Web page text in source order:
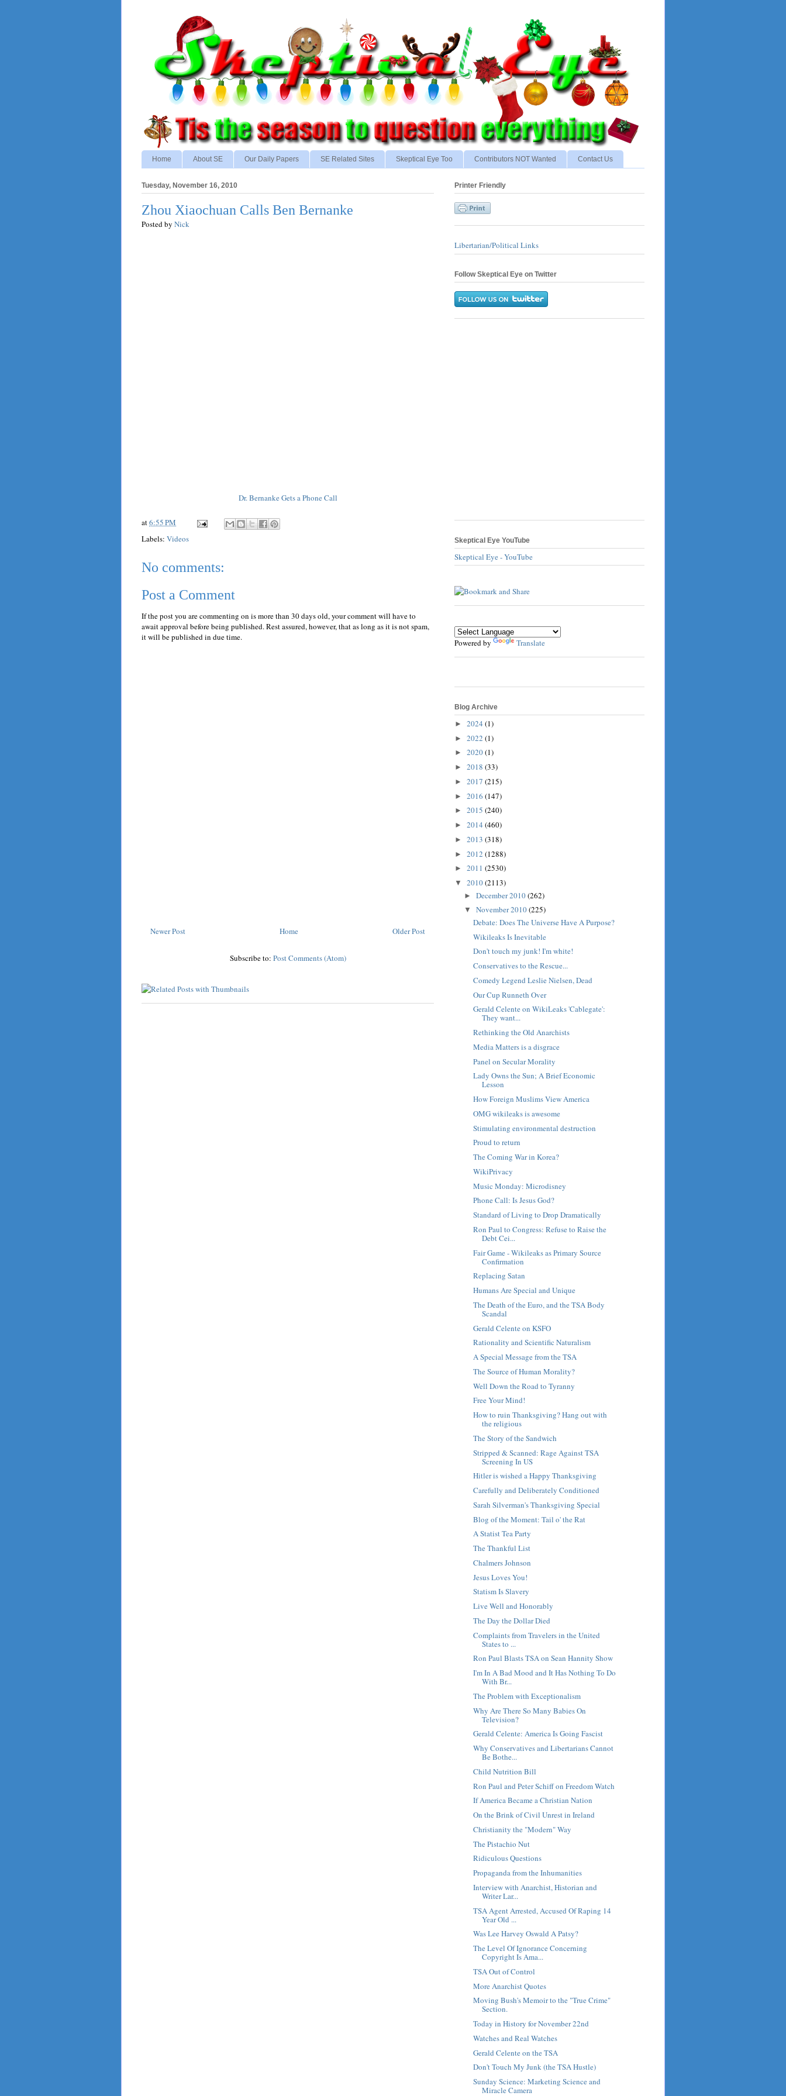
Home About SE Our Daily Papers SE Related Sites Skeptical Eye Too Contributors NOT Wanted Contact Us
Tuesday, November 16, 2010
Zhou Xiaochuan Calls Ben Bernanke
Posted by Nick
Dr. Bernanke Gets a Phone Call
at6:55 PM
Labels: Videos
No comments:
Post a Comment
If the post you are commenting on is more than 30 days old, your comment will have to
await approval before being published. Rest assured, however, that as long as it is not spam,
it will be published in due time.
Newer Post Older Post
Home
Subscribe to: Post Comments (Atom)
Printer Friendly
Libertarian/Political Links
Follow Skeptical Eye on Twitter
Skeptical Eye YouTube
Skeptical Eye - YouTube
Powered by Translate
Blog Archive
► 2024 (1)
► 2022 (1)
► 2020(1)
► 2018 (33)
► 2017 (215)
► 2016 (147)
► 2015 (240)
► 2014 (460)
► 2013 (318)
► 2012 (1288)
► 2011 (2530)
▼ 2010(2113)
► December 2010(262)
▼ November 2010(225)
Debate: Does The Universe Have A Purpose?
Wikileaks Is Inevitable
Don't touch my junk! I'm white!
Conservatives to the Rescue...
Comedy Legend Leslie Nielsen, Dead
Our Cup Runneth Over
Gerald Celente on WikiLeaks 'Cablegate':
They want...
Rethinking the Old Anarchists
Media Matters is a disgrace
Panel on Secular Morality
Lady Owns the Sun; A Brief Economic
Lesson
How Foreign Muslims View America
OMG wikileaks is awesome
Stimulating environmental destruction
Proud to return
The Coming War in Korea?
WikiPrivacy
Music Monday: Microdisney
Phone Call: Is Jesus God?
Standard of Living to Drop Dramatically
Ron Paul to Congress: Refuse to Raise the
Debt Cei...
Fair Game - Wikileaks as Primary Source
Confirmation
Replacing Satan
Humans Are Special and Unique
The Death of the Euro, and the TSA Body
Scandal
Gerald Celente on KSFO
Rationality and Scientific Naturalism
A Special Message from the TSA
The Source of Human Morality?
Well Down the Road to Tyranny
Free Your Mind!
How to ruin Thanksgiving? Hang out with
the religious
The Story of the Sandwich
Stripped & Scanned: Rage Against TSA
Screening In US
Hitler is wished a Happy Thanksgiving
Carefully and Deliberately Conditioned
Sarah Silverman's Thanksgiving Special
Blog of the Moment: Tail o' the Rat
A Statist Tea Party
The Thankful List
Chalmers Johnson
Jesus Loves You!
Statism Is Slavery
Live Well and Honorably
The Day the Dollar Died
Complaints from Travelers in the United
States to ...
Ron Paul Blasts TSA on Sean Hannity Show
I'm In A Bad Mood and It Has Nothing To Do
With Br...
The Problem with Exceptionalism
Why Are There So Many Babies On
Television?
Gerald Celente: America Is Going Fascist
Why Conservatives and Libertarians Cannot
Be Bothe...
Child Nutrition Bill
Ron Paul and Peter Schiff on Freedom Watch
If America Became a Christian Nation
On the Brink of Civil Unrest in Ireland
Christianity the "Modern" Way
The Pistachio Nut
Ridiculous Questions
Propaganda from the Inhumanities
Interview with Anarchist, Historian and
Writer Lar...
TSA Agent Arrested, Accused Of Raping 14
Year Old ...
Was Lee Harvey Oswald A Patsy?
The Level Of Ignorance Concerning
Copyright Is Ama...
TSA Out of Control
More Anarchist Quotes
Moving Bush's Memoir to the "True Crime"
Section.
Today in History for November 22nd
Watches and Real Watches
Gerald Celente on the TSA
Don't Touch My Junk (the TSA Hustle)
Sunday Science: Marketing Science and
Miracle Camera